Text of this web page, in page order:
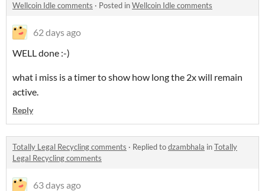
Wellcoin Idle comments · Posted inWellcoin Idle comments
62 days ago
WELL done :-)
what i miss is a timer to show how long the 2x will remain
active.
Reply
Totally Legal Recycling comments · Replied todzambhala inTotally
Legal Recycling comments
63 days ago